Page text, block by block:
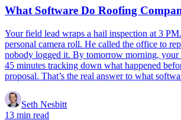
What Software Do Roofing
Your field lead wraps a hail inspection at 3
personal camera roll. He called the office to
nobody logged it. By tomorrow morning, your
45 minutes tracking down what happened
proposal. That’s the real answer to what
Seth Nesbitt
13 min read